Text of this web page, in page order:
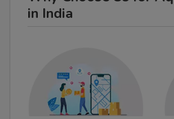
in India